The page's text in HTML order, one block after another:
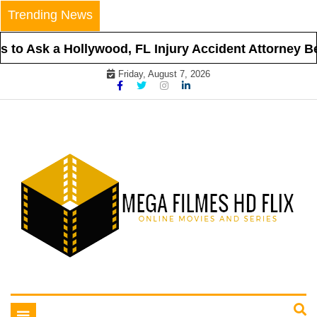
Skip
to
content
Trending News
Ask a Hollywood, FL Injury Accident Attorney
Friday, August 7, 2026
Mega Filmes HD Flix